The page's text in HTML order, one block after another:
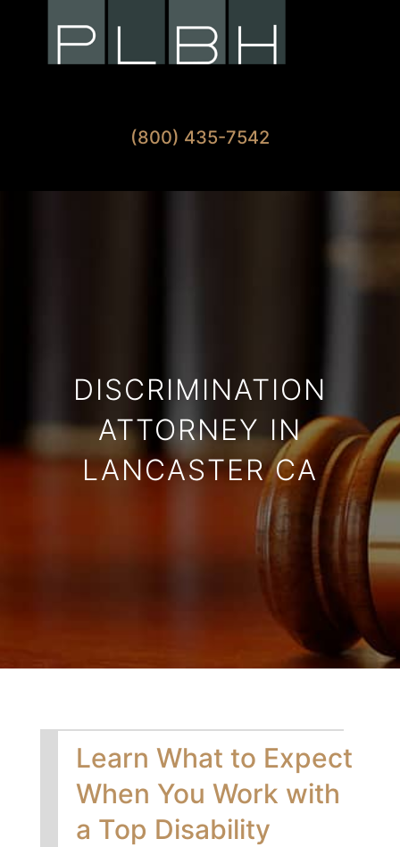
(800) 435-7542
DISCRIMINATION
ATTORNEY IN
LANCASTER CA
Learn What to Expect
When You Work with
a Top Disability